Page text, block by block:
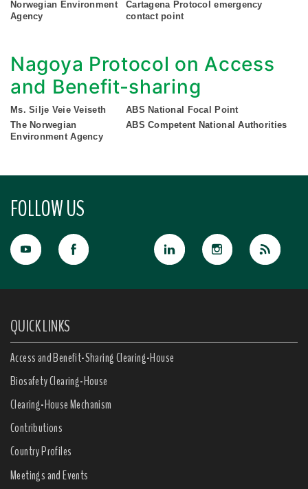
Norwegian Environment
Agency
Cartagena Protocol emergency
contact point
Nagoya Protocol on Access
and Benefit-sharing
Ms. Silje Veie Veiseth
ABS National Focal Point
The Norwegian
Environment Agency
ABS Competent National Authorities
FOLLOW US
QUICK LINKS
Access and Benefit-Sharing Clearing-House
Biosafety Clearing-House
Clearing-House Mechanism
Contributions
Country Profiles
Meetings and Events